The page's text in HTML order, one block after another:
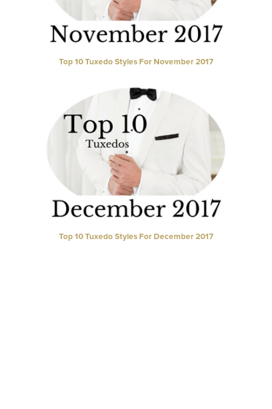
Top 10 Tuxedo Styles For November 2017
Top 10 Tuxedo Styles For December 2017